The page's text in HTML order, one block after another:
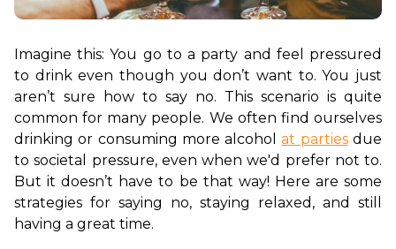
Imagine this: You go to a party and feel pressured
to drink even though you don’t want to. You just
aren’t sure how to say no. This scenario is quite
common for many people. We often find ourselves
drinking or consuming more alcohol at parties due
to societal pressure, even when we'd prefer not to.
But it doesn’t have to be that way! Here are some
strategies for saying no, staying relaxed, and still
having a great time.